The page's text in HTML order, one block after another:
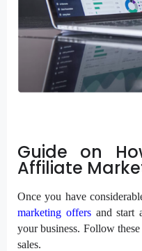
Guide on
Affiliate
Once you have
marketing offersand start
your business. Follow
sales.